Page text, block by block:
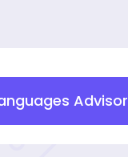
Advisor